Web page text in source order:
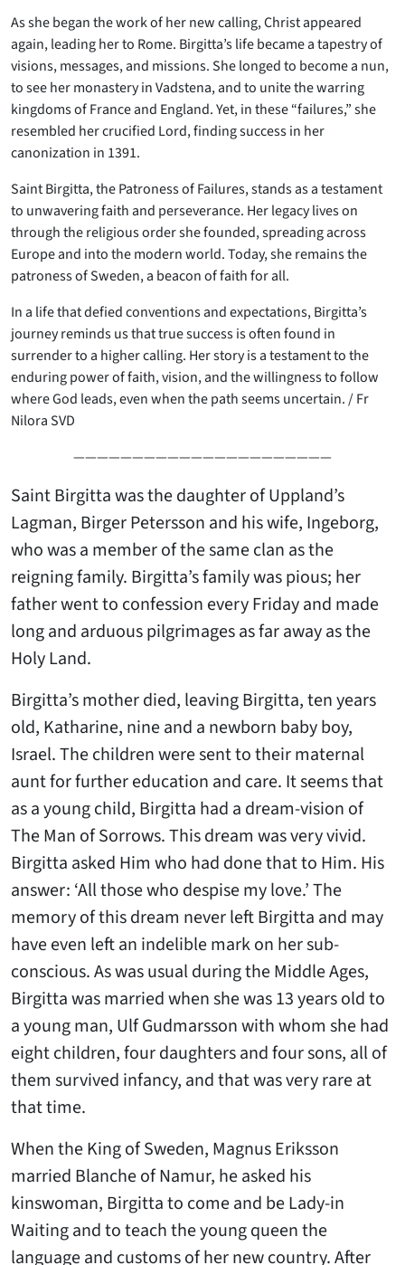
As she began the work of her new calling, Christ appeared
again, leading her to Rome. Birgitta’s life became a tapestry of
visions, messages, and missions. She longed to become a nun,
to see her monastery in Vadstena, and to unite the warring
kingdoms of France and England. Yet, in these “failures,” she
resembled her crucified Lord, finding success in her
canonization in 1391.
Saint Birgitta, the Patroness of Failures, stands as a testament
to unwavering faith and perseverance. Her legacy lives on
through the religious order she founded, spreading across
Europe and into the modern world. Today, she remains the
patroness of Sweden, a beacon of faith for all.
In a life that defied conventions and expectations, Birgitta’s
journey reminds us that true success is often found in
surrender to a higher calling. Her story is a testament to the
enduring power of faith, vision, and the willingness to follow
where God leads, even when the path seems uncertain. / Fr
Nilora SVD
——————————————————————
Saint Birgitta was the daughter of Uppland’s
Lagman, Birger Petersson and his wife, Ingeborg,
who was a member of the same clan as the
reigning family. Birgitta’s family was pious; her
father went to confession every Friday and made
long and arduous pilgrimages as far away as the
Holy Land.
Birgitta’s mother died, leaving Birgitta, ten years
old, Katharine, nine and a newborn baby boy,
Israel. The children were sent to their maternal
aunt for further education and care. It seems that
as a young child, Birgitta had a dream-vision of
The Man of Sorrows. This dream was very vivid.
Birgitta asked Him who had done that to Him. His
answer: ‘All those who despise my love.’ The
memory of this dream never left Birgitta and may
have even left an indelible mark on her sub-
conscious. As was usual during the Middle Ages,
Birgitta was married when she was 13 years old to
a young man, Ulf Gudmarsson with whom she had
eight children, four daughters and four sons, all of
them survived infancy, and that was very rare at
that time.
When the King of Sweden, Magnus Eriksson
married Blanche of Namur, he asked his
kinswoman, Birgitta to come and be Lady-in
Waiting and to teach the young queen the
language and customs of her new country. After